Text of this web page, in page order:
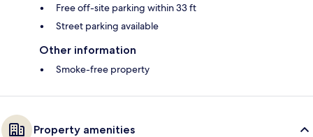
Free off-site parking within 33 ft
Street parking available
Other information
Smoke-free property
Property amenities